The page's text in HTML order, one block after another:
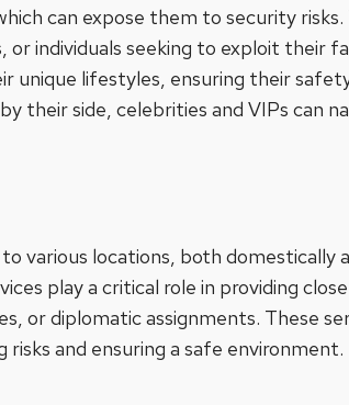
can expose them to security
individuals seeking to exploit their
unique lifestyles, ensuring their
their side, celebrities and VIPs can
various locations, both domestically
play a critical role in providing
or diplomatic assignments. These
and ensuring a safe environment.